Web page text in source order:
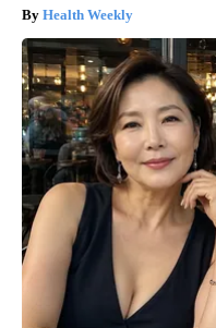
Health Weekly